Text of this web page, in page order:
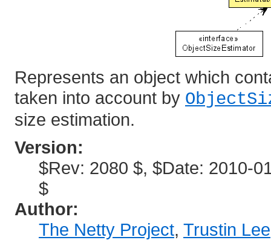
Represents an object which
taken into account by
size estimation.
Version:
$Rev: 2080 $, $Date: 2010-
$
Author:
The Netty Project, Trustin Lee